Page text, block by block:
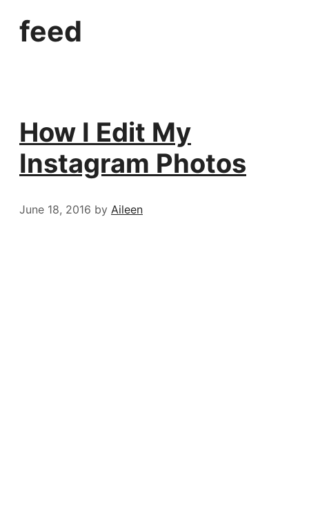
feed
How I Edit My
Instagram Photos
June 18, 2016 by Aileen